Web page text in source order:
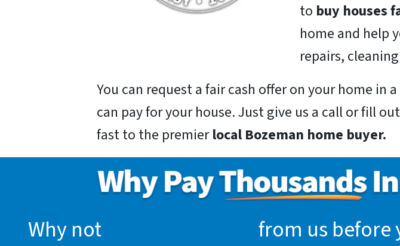
to buy houses
home and help
repairs,
You can request a fair cash offer on your home
can pay for your house. Just give us a call or fill
fast to the premierlocal Bozeman home buyer.
Why not
from us before